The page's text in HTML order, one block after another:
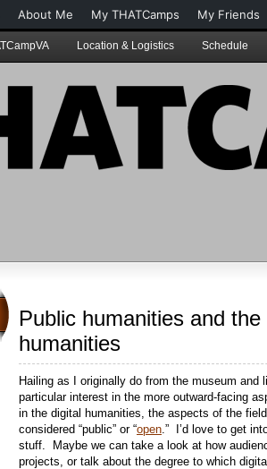
Location & Logistics Schedule
Public humanities and the
humanities
Hailing as I originally do from the museum and
particular interest in the more outward-facing
in the digital humanities, the aspects of the
considered “public” or “open.” I’d love to get
stuff. Maybe we can take a look at how
projects, or talk about the degree to which
About Me My THATCamps My Friends